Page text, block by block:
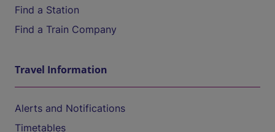
Find a Station
Find a Train Company
Travel Information
Alerts and Notifications
Timetables